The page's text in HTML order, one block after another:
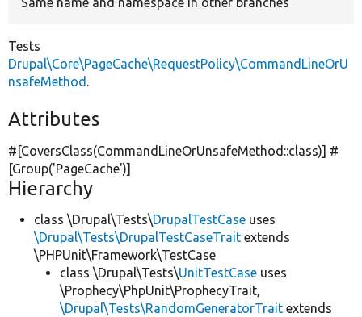
Tests
Drupal\Core\PageCache\RequestPolicy\CommandLineOrU
nsafeMethod .
Attributes
#[CoversClass(CommandLineOrUnsafeMethod::class)] #
[Group('PageCache')]
Hierarchy
class \Drupal\Tests\DrupalTestCase uses
\Drupal\Tests\DrupalTestCaseTrait extends
\PHPUnit\Framework\TestCase
class \Drupal\Tests\UnitTestCase uses
\Prophecy\PhpUnit\ProphecyTrait,
\Drupal\Tests\RandomGeneratorTrait extends